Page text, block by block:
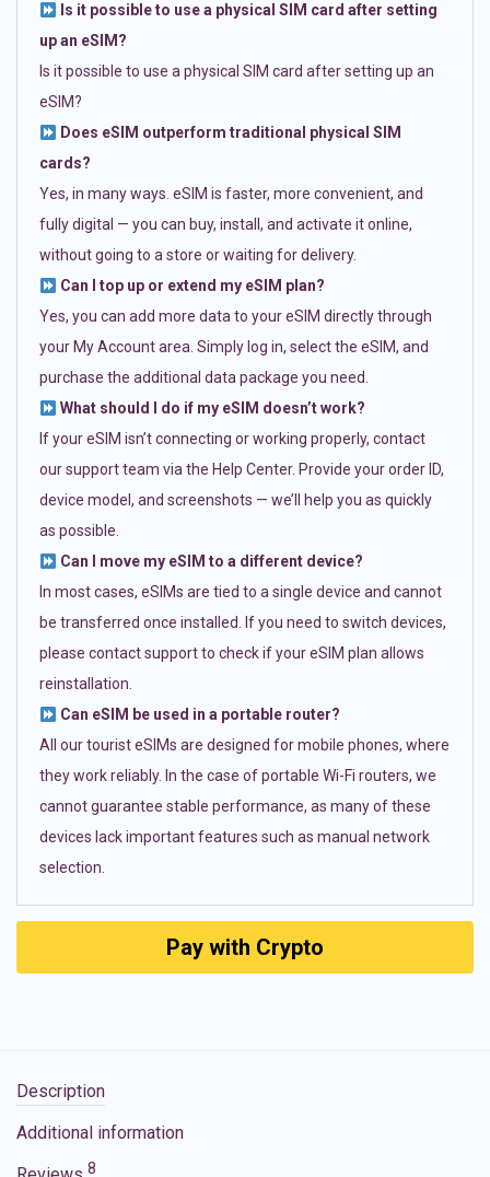
Is it possible to use a physical SIM card after setting
up an eSIM?
Is it possible to use a physical SIM card after setting up an
eSIM?
Does eSIM outperform traditional physical SIM
cards?
Yes, in many ways. eSIM is faster, more convenient, and
fully digital — you can buy, install, and activate it online,
without going to a store or waiting for delivery.
Can I top up or extend my eSIM plan?
Yes, you can add more data to your eSIM directly through
your My Account area. Simply log in, select the eSIM, and
purchase the additional data package you need.
What should I do if my eSIM doesn’t work?
If your eSIM isn’t connecting or working properly, contact
our support team via the Help Center. Provide your order ID,
device model, and screenshots — we’ll help you as quickly
as possible.
Can I move my eSIM to a different device?
In most cases, eSIMs are tied to a single device and cannot
be transferred once installed. If you need to switch devices,
please contact support to check if your eSIM plan allows
reinstallation.
Can eSIM be used in a portable router?
All our tourist eSIMs are designed for mobile phones, where
they work reliably. In the case of portable Wi-Fi routers, we
cannot guarantee stable performance, as many of these
devices lack important features such as manual network
selection.
Pay with Crypto
Description
Additional information
8